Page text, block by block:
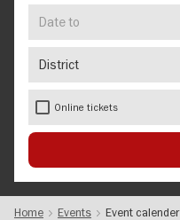
Online tickets
Home Events Event calender